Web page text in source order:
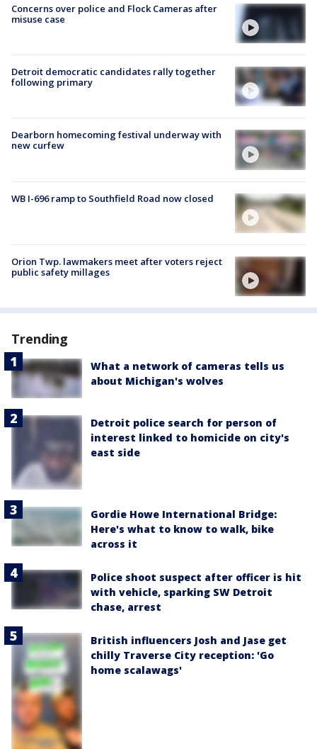
Concerns over police and Flock Cameras after
misuse case
Detroit democratic candidates rally together
following primary
Dearborn homecoming festival underway with
new curfew
WB I-696 ramp to Southfield Road now closed
Orion Twp. lawmakers meet after voters reject
public safety millages
Trending
What a network of cameras tells us
about Michigan's wolves
Detroit police search for person of
interest linked to homicide on city's
east side
Gordie Howe International Bridge:
Here's what to know to walk, bike
across it
Police shoot suspect after officer is hit
with vehicle, sparking SW Detroit
chase, arrest
British influencers Josh and Jase get
chilly Traverse City reception: 'Go
home scalawags'